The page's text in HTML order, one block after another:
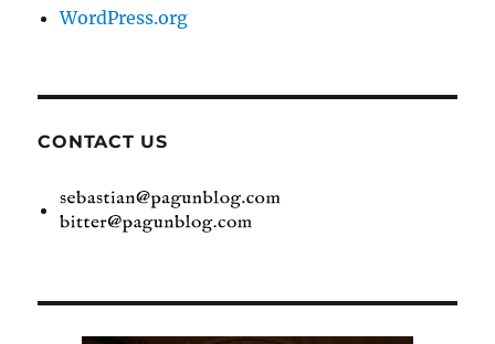
WordPress.org
CONTACT US